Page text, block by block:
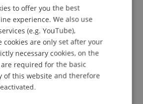
Systems
training materials and
ENGLISH
to offer you the best
experience. We also use
(e.g. YouTube),
cookies are only set after your
necessary cookies, on the
required for the basic
of this website and therefore